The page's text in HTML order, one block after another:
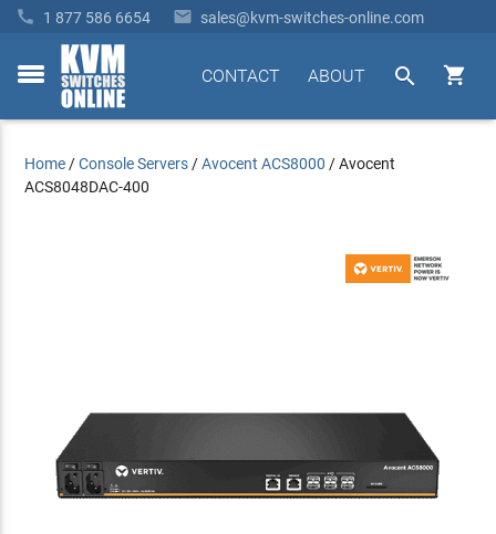
 1 877 586 6654  sales@kvm-switches-online.com
toggle


ABOUT
CONTACT
Home /Console Servers /Avocent ACS8000 /Avocent
ACS8048DAC-400